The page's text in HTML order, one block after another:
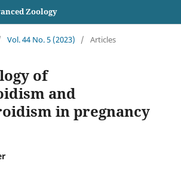
Zoology
Vol. 44 No. 5 (2023) / Articles
of
and
in pregnancy